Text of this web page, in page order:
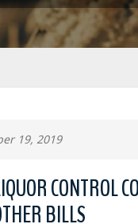
19, 2019
CONTROL
BILLS